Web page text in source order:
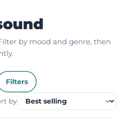
by mood and genre, then
Filters
by